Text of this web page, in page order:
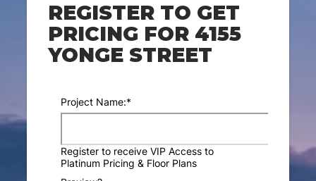
REGISTER TO GET
PRICING FOR 4155
YONGE STREET